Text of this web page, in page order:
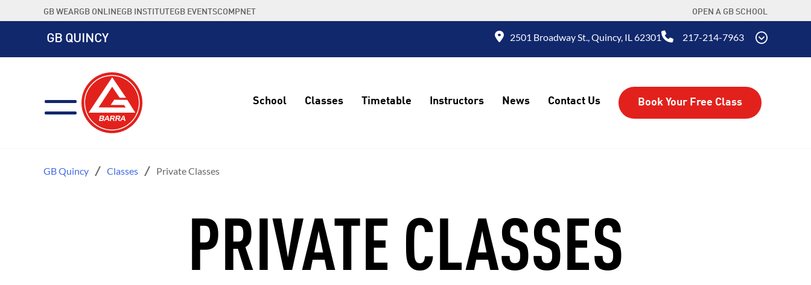
to
GB WEARGB ONLINEGB INSTITUTEGB EVENTSCOMPNET OPEN A GB SCHOOL
GB QUINCY 2501 Broadway St., Quincy, IL 62301 217-214-7963
School Classes Timetable Instructors News Contact Us Book Your Free Class
GB Quincy Classes Private Classes
PRIVATE CLASSES